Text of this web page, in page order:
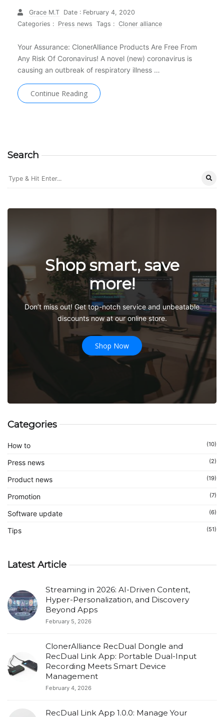
Grace M.T Date : February 4, 2020
Categories : Press news Tags : Cloner alliance
Your Assurance: ClonerAlliance Products Are Free From
Any Risk Of Coronavirus! A novel (new) coronavirus is
causing an outbreak of respiratory illness …
Continue Reading
Search
Shop smart, save
more!
Don’t miss out! Get top-notch service and unbeatable
discounts now at our online store.
Shop Now
Categories
How to (10)
Press news (2)
Product news (19)
Promotion (7)
Software update (6)
Tips (51)
Latest Article
Streaming in 2026: AI-Driven Content,
Hyper-Personalization, and Discovery
Beyond Apps
February 5, 2026
ClonerAlliance RecDual Dongle and
RecDual Link App: Portable Dual-Input
Recording Meets Smart Device
Management
February 4, 2026
RecDual Link App 1.0.0: Manage Your